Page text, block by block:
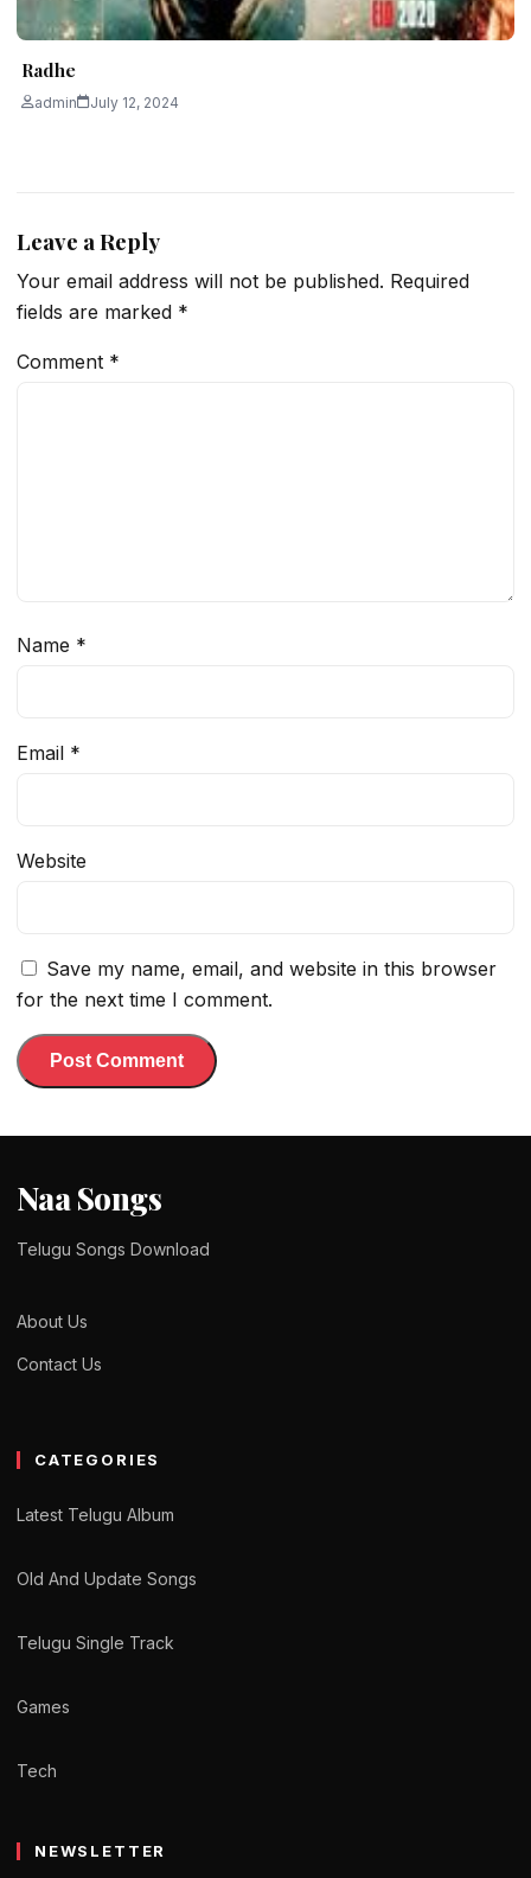
Radhe
admin July 12, 2024
Leave a Reply
Your email address will not be published. Required
fields are marked *
Comment *
Name *
Email *
Website
Save my name, email, and website in this browser
for the next time I comment.
Naa Songs
Telugu Songs Download
About Us
Contact Us
CATEGORIES
Latest Telugu Album
Old And Update Songs
Telugu Single Track
Games
Tech
NEWSLETTER